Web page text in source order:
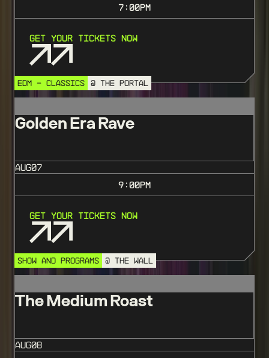
7:00PM
Get Your Tickets Now
EDM - CLASSICS @ THE PORTAL
Golden Era Rave
AUG07
9:00PM
Get Your Tickets Now
SHOW AND PROGRAMS @ THE WALL
The Medium Roast
AUG08